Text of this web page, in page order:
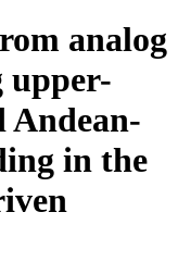
analog
upper-
Andean-
in the